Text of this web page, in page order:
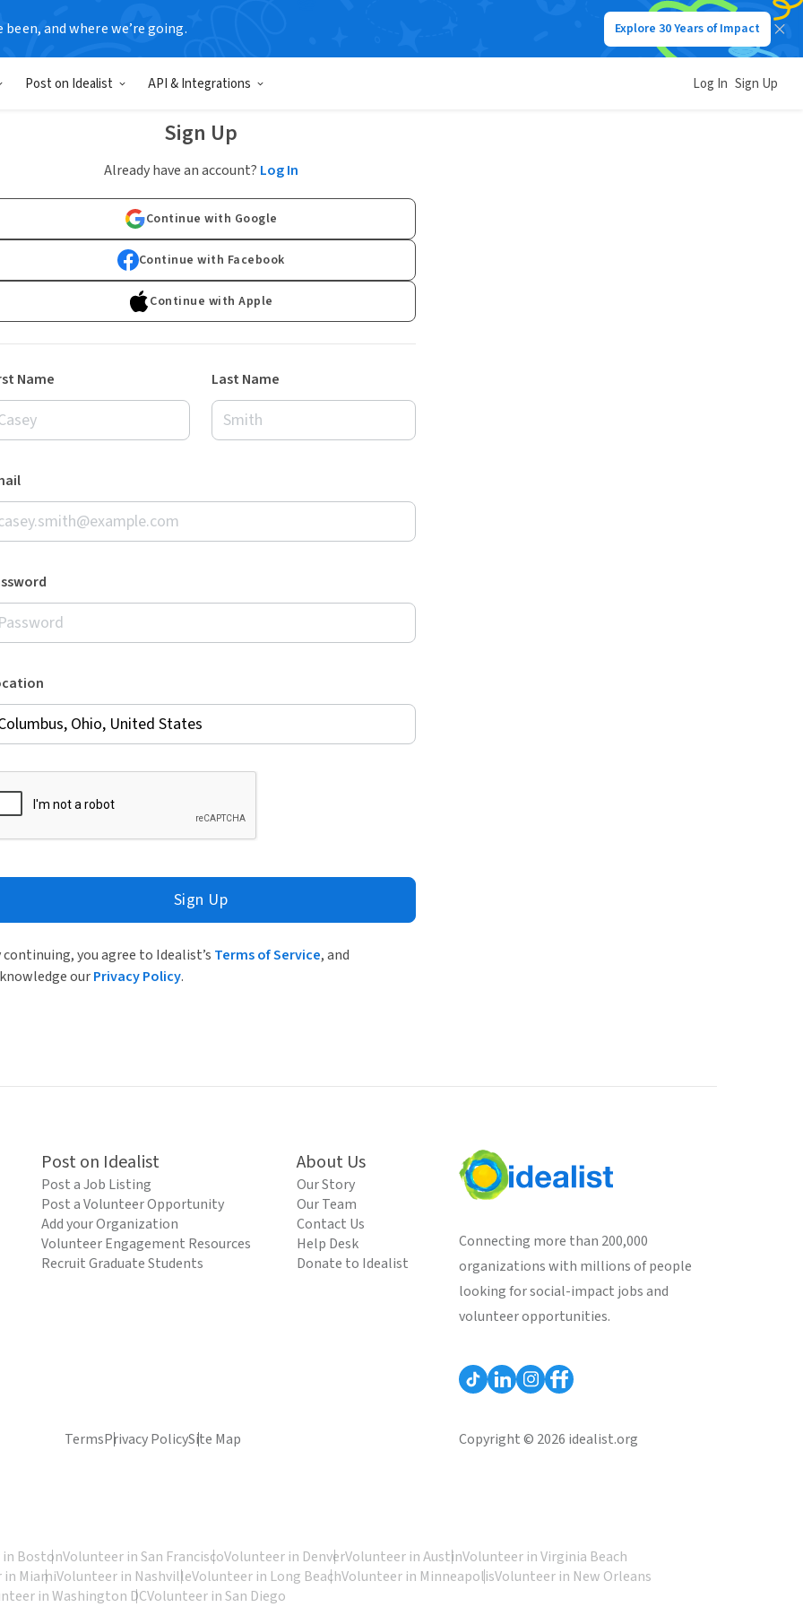
been, and where we’re going. Explore 30 Years of Impact
Post on Idealist API & Integrations Log In Sign Up
Sign Up
Already have an account? Log In
Continue with Google
Continue with Facebook
Continue with Apple
Name Last Name
Sign Up
continuing, you agree to Idealist’s Terms of Service, and
ourPrivacy Policy.
Post on Idealist
Post a Job Listing
Post a Volunteer Opportunity
Add your Organization
Volunteer Engagement Resources
Recruit Graduate Students
About Us
Our Story
Our Team
Contact Us
Help Desk
Donate to Idealist
Connecting more than 200,000
organizations with millions of people
looking for social-impact jobs and
volunteer opportunities.
TermsPrivacy PolicySite Map Copyright © 2026 idealist.org
BostonVolunteer in San FranciscoVolunteer in DenverVolunteer in AustinVolunteer in Virginia Beach
MiamiVolunteer in NashvilleVolunteer in Long BeachVolunteer in MinneapolisVolunteer in New Orleans
in Washington DCVolunteer in San Diego